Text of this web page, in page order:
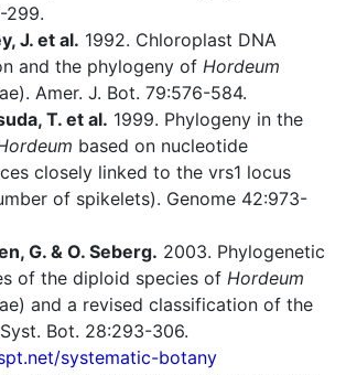
299.
J. et al. 1992. Chloroplast DNA
and the phylogeny of Hordeum
Amer. J. Bot. 79:576-584.
T. et al. 1999. Phylogeny in the
based on nucleotide
closely linked to the vrs1 locus
of spikelets). Genome 42:973-
G. & O. Seberg. 2003. Phylogenetic
of the diploid species of Hordeum
and a revised classification of the
Bot. 28:293-306.
systematic-botany